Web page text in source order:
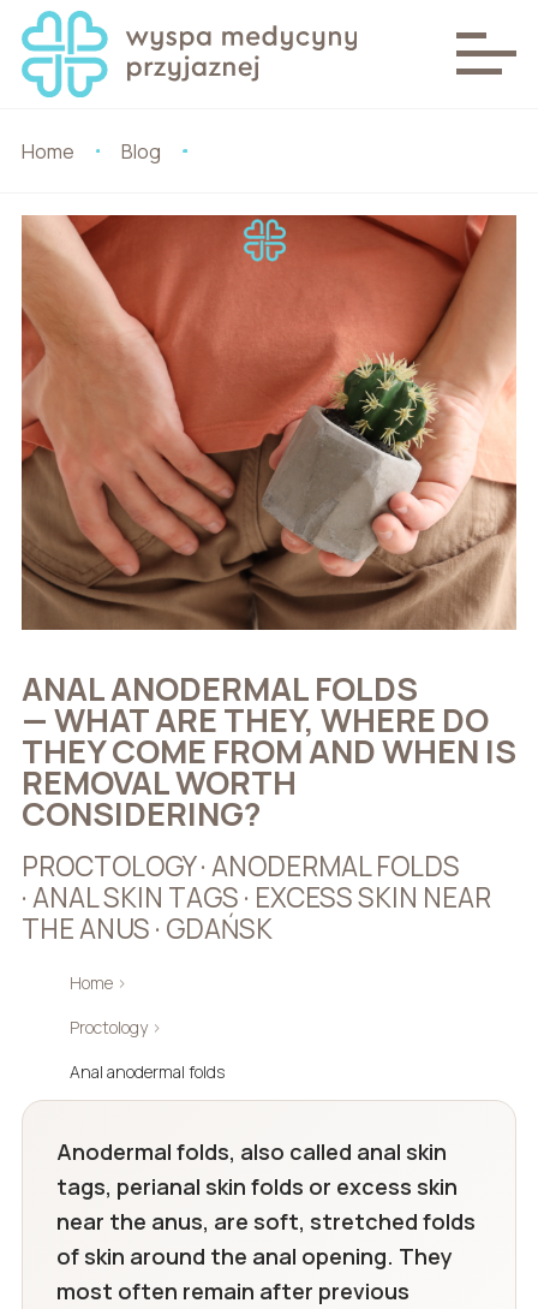
Home Blog
ANAL ANODERMAL FOLDS
— WHAT ARE THEY, WHERE DO
THEY COME FROM AND WHEN IS
REMOVAL WORTH
CONSIDERING?
PROCTOLOGY · ANODERMAL FOLDS
· ANAL SKIN TAGS · EXCESS SKIN NEAR
THE ANUS · GDAŃSK
Home ›
Proctology ›
Anal anodermal folds
Anodermal folds, also called anal skin
tags, perianal skin folds or excess skin
near the anus, are soft, stretched folds
of skin around the anal opening. They
most often remain after previous